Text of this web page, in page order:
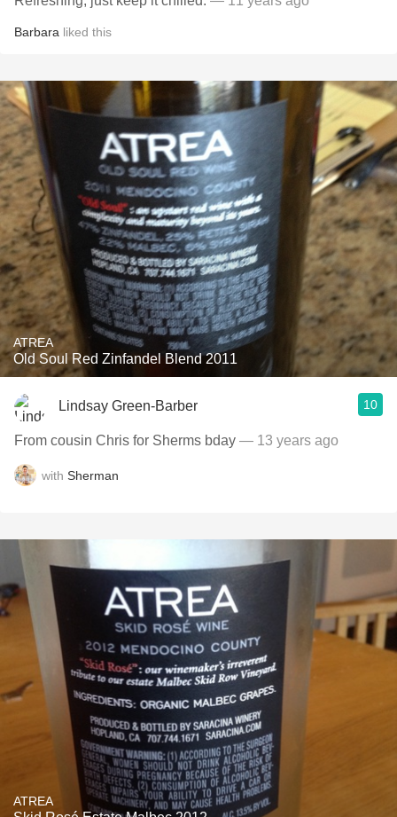
Barbara liked this
ATREA
Old Soul Red Zinfandel Blend 2011
Lindsay Green-Barber 10
From cousin Chris for Sherms bday — 13 years ago
with Sherman
ATREA